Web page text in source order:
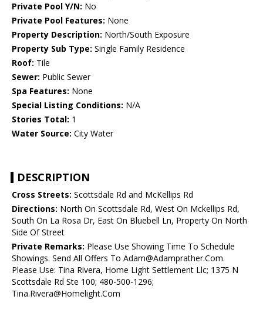
Private Pool Y/N: No
Private Pool Features: None
Property Description: North/South Exposure
Property Sub Type: Single Family Residence
Roof: Tile
Sewer: Public Sewer
Spa Features: None
Special Listing Conditions: N/A
Stories Total: 1
Water Source: City Water
DESCRIPTION
Cross Streets: Scottsdale Rd and McKellips Rd
Directions: North On Scottsdale Rd, West On Mckellips Rd,
South On La Rosa Dr, East On Bluebell Ln, Property On North
Side Of Street
Private Remarks: Please Use Showing Time To Schedule
Showings. Send All Offers To Adam@Adamprather.Com.
Please Use: Tina Rivera, Home Light Settlement Llc; 1375 N
Scottsdale Rd Ste 100; 480-500-1296;
Tina.Rivera@Homelight.Com